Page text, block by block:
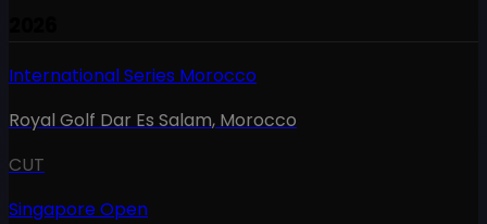
International Series Morocco
Royal Golf Dar Es Salam, Morocco
CUT
Singapore Open